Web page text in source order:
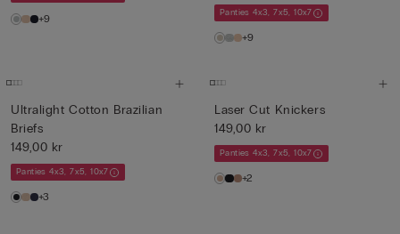
+9 Panties 4x3, 7x5, 10x7
+9
Ultralight Cotton Brazilian
Briefs
149,00 kr
Panties 4x3, 7x5, 10x7
+3
Laser Cut Knickers
149,00 kr
Panties 4x3, 7x5, 10x7
+2